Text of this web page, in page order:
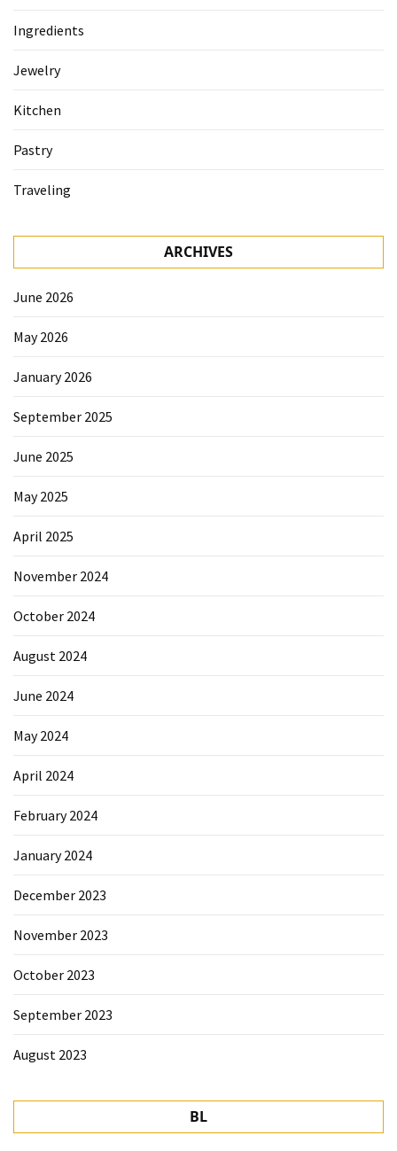
Ingredients
Jewelry
Kitchen
Pastry
Traveling
ARCHIVES
June 2026
May 2026
January 2026
September 2025
June 2025
May 2025
April 2025
November 2024
October 2024
August 2024
June 2024
May 2024
April 2024
February 2024
January 2024
December 2023
November 2023
October 2023
September 2023
August 2023
BL